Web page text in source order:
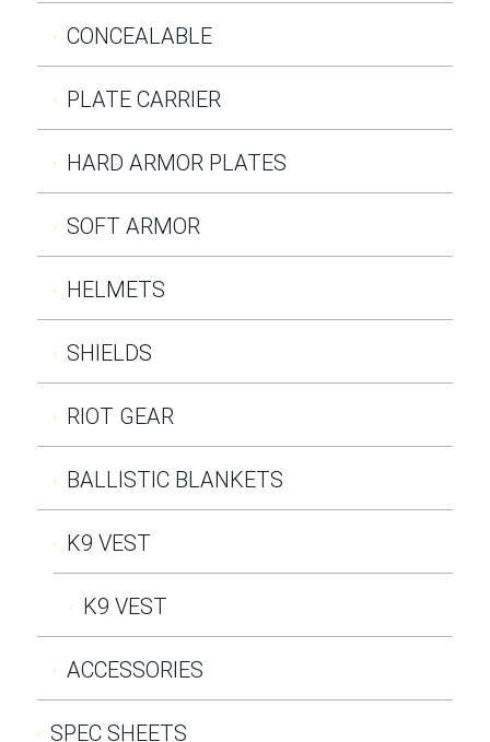
CONCEALABLE
PLATE CARRIER
HARD ARMOR PLATES
SOFT ARMOR
HELMETS
SHIELDS
RIOT GEAR
BALLISTIC BLANKETS
K9 VEST
K9 VEST
ACCESSORIES
SPEC SHEETS